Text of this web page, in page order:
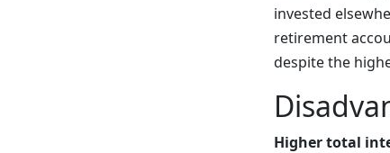
invested
retirement
despite the
Higher total